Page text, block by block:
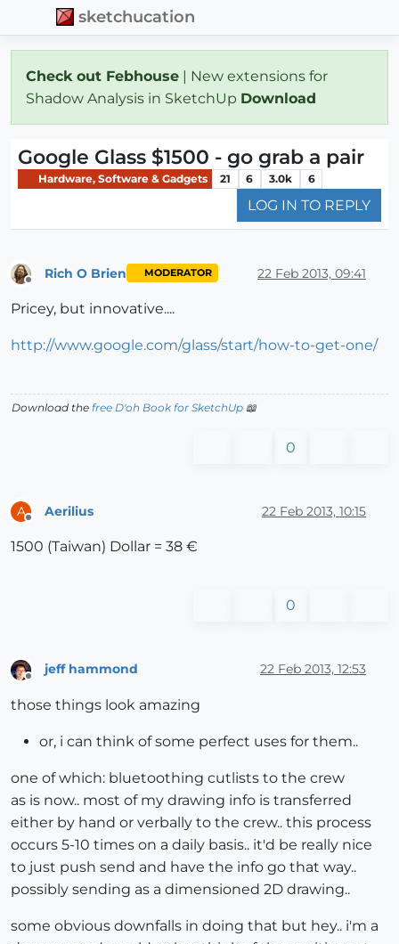
sketchucation
Check out Febhouse | New extensions for
Shadow Analysis in SketchUp Download
Google Glass $1500 - go grab a pair
Hardware, Software & Gadgets 21 6 3.0k 6
LOG IN TO REPLY
Rich O Brien MODERATOR 22 Feb 2013, 09:41
Pricey, but innovative....
http://www.google.com/glass/start/how-to-get-one/
Download the free D'oh Book for SketchUp 📖
0
A Aerilius 22 Feb 2013, 10:15
1500 (Taiwan) Dollar = 38 €
0
Offline
jeff hammond 22 Feb 2013, 12:53
those things look amazing
or, i can think of some perfect uses for them..
one of which: bluetoothing cutlists to the crew
as is now.. most of my drawing info is transferred
either by hand or verbally to the crew.. this process
occurs 5-10 times on a daily basis.. it'd be really nice
to just push send and have the info go that way..
possibly sending as a dimensioned 2D drawing..
some obvious downfalls in doing that but hey.. i'm a